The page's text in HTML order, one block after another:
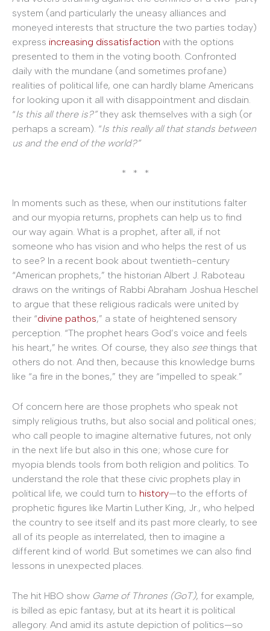
system (and particularly the uneasy alliances and
moneyed interests that structure the two parties today)
express increasing dissatisfaction with the options
presented to them in the voting booth. Confronted
daily with the mundane (and sometimes profane)
realities of political life, one can hardly blame Americans
for looking upon it all with disappointment and disdain.
“Is this all there is?”they ask themselves with a sigh (or
perhaps a scream). “Is this really all that stands between
us and the end of the world?”
* * *
In moments such as these, when our institutions falter
and our myopia returns, prophets can help us to find
our way again. What is a prophet, after all, if not
someone who has vision and who helps the rest of us
to see? In a recent book about twentieth-century
“American prophets,” the historian Albert J. Raboteau
draws on the writings of Rabbi Abraham Joshua Heschel
to argue that these religious radicals were united by
their “divine pathos,” a state of heightened sensory
perception. “The prophet hears God’s voice and feels
his heart,” he writes. Of course, they also seethings that
others do not. And then, because this knowledge burns
like “a fire in the bones,” they are “impelled to speak.”
Of concern here are those prophets who speak not
simply religious truths, but also social and political ones;
who call people to imagine alternative futures, not only
in the next life but also in this one; whose cure for
myopia blends tools from both religion and politics. To
understand the role that these civic prophets play in
political life, we could turn to history—to the efforts of
prophetic figures like Martin Luther King, Jr., who helped
the country to see itself and its past more clearly, to see
all of its people as interrelated, then to imagine a
different kind of world. But sometimes we can also find
lessons in unexpected places.
The hit HBO show Game of Thrones (GoT), for example,
is billed as epic fantasy, but at its heart it is political
allegory. And amid its astute depiction of politics—so